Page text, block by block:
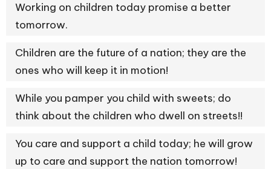
Working on children today promise a better
tomorrow.
Children are the future of a nation; they are the
ones who will keep it in motion!
While you pamper you child with sweets; do
think about the children who dwell on streets!!
You care and support a child today; he will grow
up to care and support the nation tomorrow!